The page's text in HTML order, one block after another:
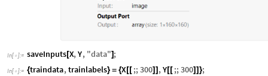
In[ ]:= saveInputs[X,Y, "data"] ;
In[ ]:= {traindata,trainlabels} = {X [[ ;;300]] ,Y [[ ;;300]]};